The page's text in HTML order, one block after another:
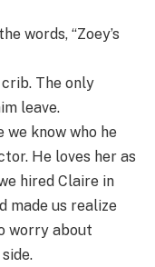
words, “Zoey’s
The only
leave.
we know who he
He loves her as
hired Claire in
made us realize
worry about